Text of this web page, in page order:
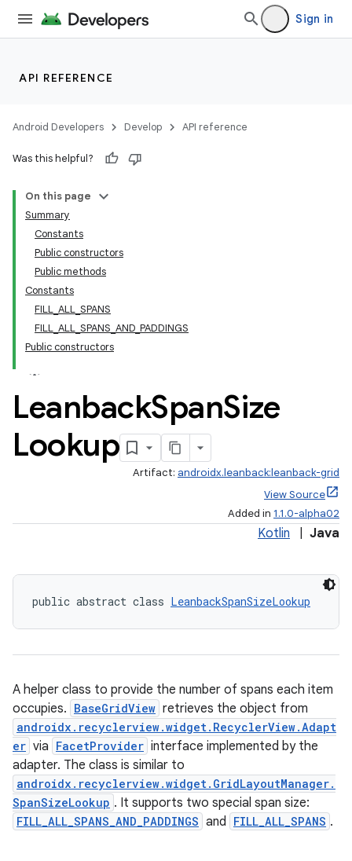
Sign in
API REFERENCE
Android Developers Develop API reference
Was this helpful?
On this page
Summary
Constants
Public constructors
Public methods
Constants
FILL_ALL_SPANS
FILL_ALL_SPANS_AND_PADDINGS
Public constructors
LeanbackSpanSize
Lookup
Artifact: androidx.leanback:leanback-grid
View Source
Added in 1.1.0-alpha02
Kotlin Java
public abstract class LeanbackSpanSizeLookup
A helper class to provide the number of spans each item
occupies. BaseGridView retrieves the object from
androidx.recyclerview.widget.RecyclerView.Adapt
er via FacetProvider interface implemented by the
adapter. The class is similar to
androidx.recyclerview.widget.GridLayoutManager.
SpanSizeLookup . It supports two special span size:
FILL_ALL_SPANS_AND_PADDINGS and FILL_ALL_SPANS .